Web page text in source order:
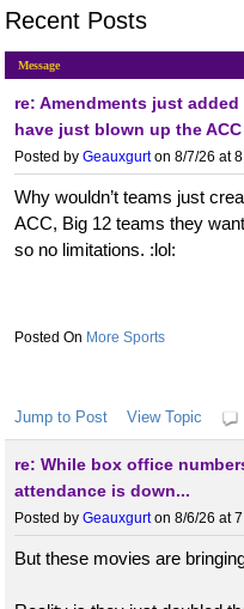
Recent Posts
Message
re: Amendments just
have just blown up the ACC
Posted by Geauxgurton 8/7/26 at
Why wouldn’t teams just
ACC, Big 12 teams they
so no limitations. :lol:
More Sports
Jump to Post View Topic
re: While box office
attendance is down...
Posted by Geauxgurton 8/6/26 at
But these movies are